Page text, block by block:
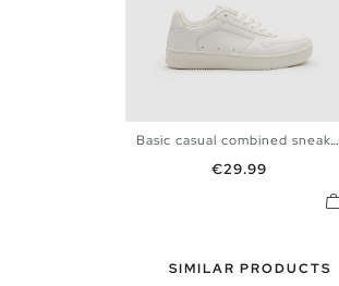
39 40 41 42 43
44
45
Basic casual combined sneaker
Price
€29.99
SIMILAR PRODUCTS